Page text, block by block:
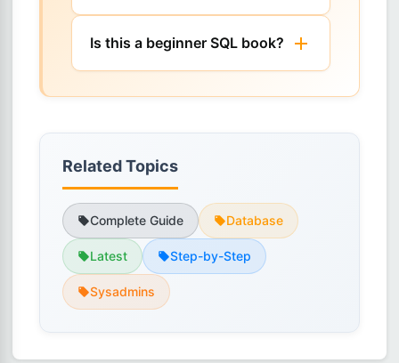
Is this a beginner SQL book?
Related Topics
Complete Guide Database
Latest Step-by-Step
Sysadmins